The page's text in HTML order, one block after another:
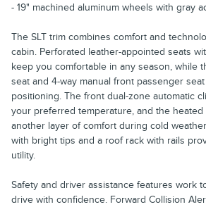
- 19" machined aluminum wheels with gray
The SLT trim combines comfort and
cabin. Perforated leather-appointed seats
keep you comfortable in any season, while
seat and 4-way manual front passenger
positioning. The front dual-zone automatic
your preferred temperature, and the
another layer of comfort during cold
with bright tips and a roof rack with rails
utility.
Safety and driver assistance features work
drive with confidence. Forward Collision